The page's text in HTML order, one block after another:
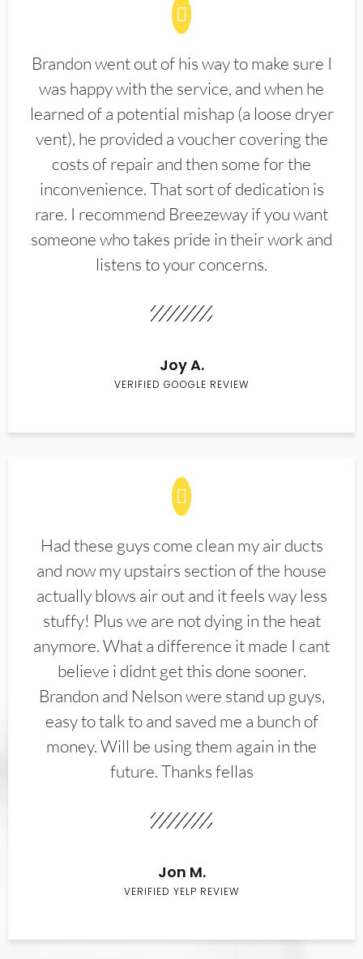
Brandon went out of his way to make sure I
was happy with the service, and when he
learned of a potential mishap (a loose dryer
vent), he provided a voucher covering the
costs of repair and then some for the
inconvenience. That sort of dedication is
rare. I recommend Breezeway if you want
someone who takes pride in their work and
listens to your concerns.
Joy A.
VERIFIED GOOGLE REVIEW
Had these guys come clean my air ducts
and now my upstairs section of the house
actually blows air out and it feels way less
stuffy! Plus we are not dying in the heat
anymore. What a difference it made I cant
believe i didnt get this done sooner.
Brandon and Nelson were stand up guys,
easy to talk to and saved me a bunch of
money. Will be using them again in the
future. Thanks fellas
Jon M.
VERIFIED YELP REVIEW